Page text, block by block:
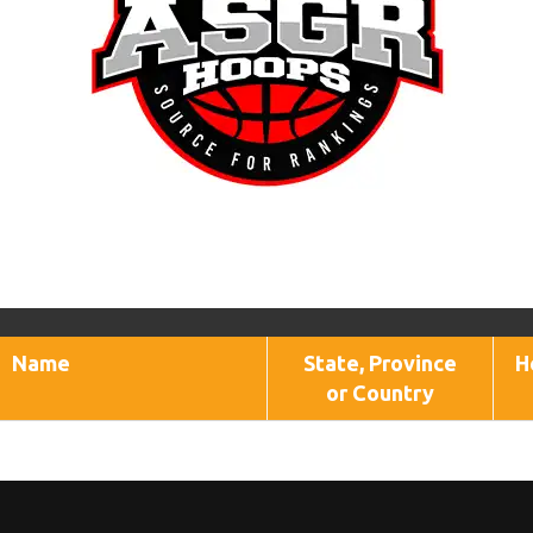
Name
State, Province
or Country